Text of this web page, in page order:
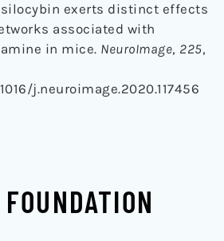
exerts distinct effects
associated with
in mice. NeuroImage, 225,
j.neuroimage.2020.117456